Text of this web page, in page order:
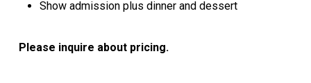
Show admission plus dinner and dessert
Please inquire about pricing.